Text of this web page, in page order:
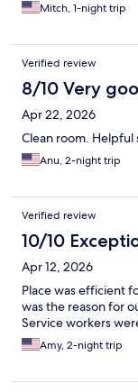
Mitch, 1-night trip
Verified review
8/10 Very
Apr 22, 2026
Clean room. Helpful
Anu, 2-night trip
Verified review
10/10
Apr 12, 2026
Place was efficient
was the reason for
Service workers
Amy, 2-night trip